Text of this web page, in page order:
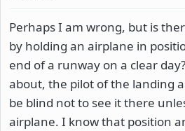
Perhaps I am wrong, but is
by holding an airplane in
end of a runway on a clear
about, the pilot of the landing
be blind not to see it there
airplane. I know that position